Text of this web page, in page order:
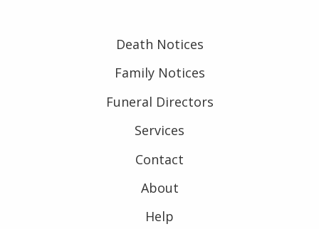
Death Notices
Family Notices
Funeral Directors
Services
Contact
About
Help